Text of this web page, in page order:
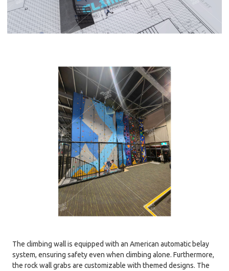
The climbing wall is equipped with an American automatic belay
system, ensuring safety even when climbing alone. Furthermore,
the rock wall grabs are customizable with themed designs. The